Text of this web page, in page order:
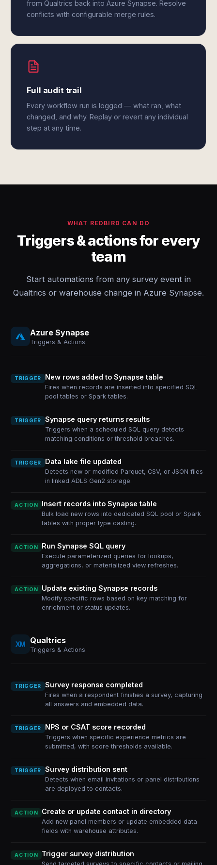
from Qualtrics back into Azure Synapse. Resolve
conflicts with configurable merge rules.
Full audit trail
Every workflow run is logged — what ran, what
changed, and why. Replay or revert any individual
step at any time.
WHAT REDBIRD CAN DO
Triggers & actions for every
team
Start automations from any survey event in
Qualtrics or warehouse change in Azure Synapse.
Azure Synapse
Triggers & Actions
TRIGGER New rows added to Synapse table
Fires when records are inserted into specified SQL
pool tables or Spark tables.
TRIGGER Synapse query returns results
Triggers when a scheduled SQL query detects
matching conditions or threshold breaches.
TRIGGER Data lake file updated
Detects new or modified Parquet, CSV, or JSON files
in linked ADLS Gen2 storage.
ACTION Insert records into Synapse table
Bulk load new rows into dedicated SQL pool or Spark
tables with proper type casting.
ACTION Run Synapse SQL query
Execute parameterized queries for lookups,
aggregations, or materialized view refreshes.
ACTION Update existing Synapse records
Modify specific rows based on key matching for
enrichment or status updates.
Qualtrics
Triggers & Actions
TRIGGER Survey response completed
Fires when a respondent finishes a survey, capturing
all answers and embedded data.
TRIGGER NPS or CSAT score recorded
Triggers when specific experience metrics are
submitted, with score thresholds available.
TRIGGER Survey distribution sent
Detects when email invitations or panel distributions
are deployed to contacts.
ACTION Create or update contact in directory
Add new panel members or update embedded data
fields with warehouse attributes.
ACTION Trigger survey distribution